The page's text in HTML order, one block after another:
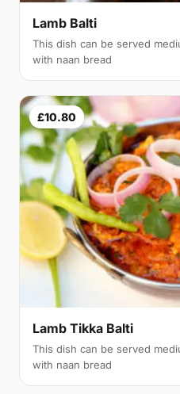
Lamb Balti
This dish can be served
with naan bread
£10.80
Lamb Tikka Balti
This dish can be served
with naan bread